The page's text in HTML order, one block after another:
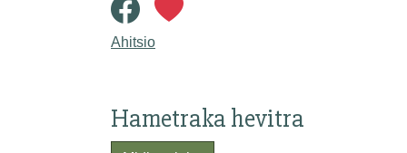
Ahitsio
Hametraka hevitra